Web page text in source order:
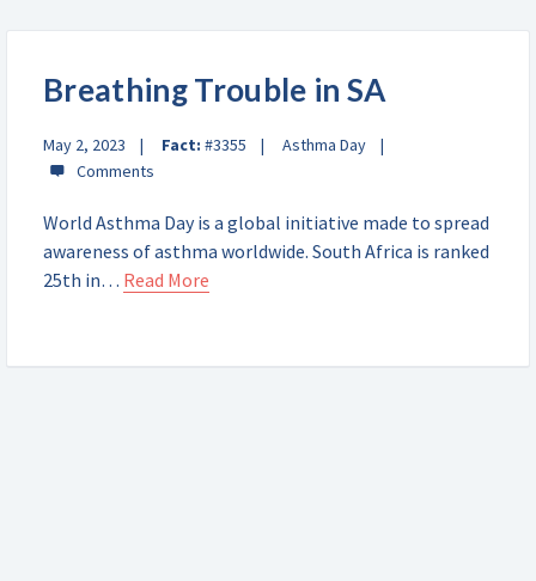
Breathing Trouble in SA
May 2, 2023 Fact: #3355 Asthma Day
World Asthma Day is a global initiative made to spread
awareness of asthma worldwide. South Africa is ranked
25th in… Read More